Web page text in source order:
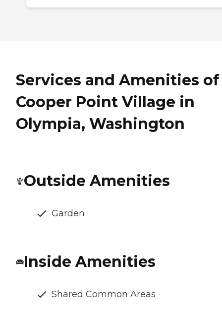
Services and Amenities of
Cooper Point Village in
Olympia, Washington
Outside Amenities
Garden
Inside Amenities
Shared Common Areas